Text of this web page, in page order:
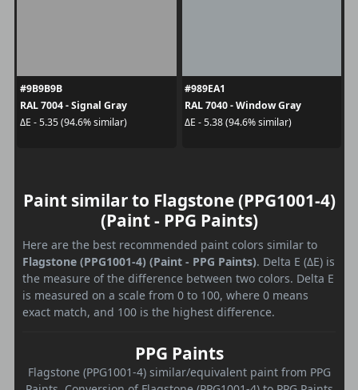
#9B9B9B
RAL 7004 - Signal Gray
ΔE - 5.35 (94.6% similar)
#989EA1
RAL 7040 - Window Gray
ΔE - 5.38 (94.6% similar)
Paint similar to Flagstone (PPG1001-4)
(Paint - PPG Paints)
Here are the best recommended paint colors similar to
Flagstone (PPG1001-4) (Paint - PPG Paints). Delta E (ΔE) is
the measure of the difference between two colors. Delta E
is measured on a scale from 0 to 100, where 0 means
exact match, and 100 is the highest difference.
PPG Paints
Flagstone (PPG1001-4) similar/equivalent paint from PPG